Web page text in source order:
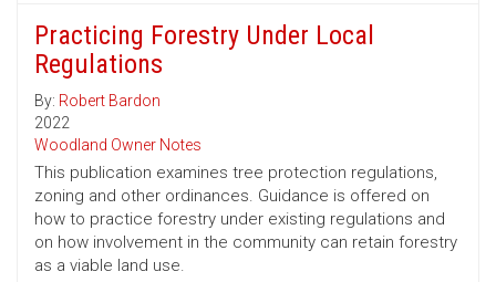
Practicing Forestry Under Local
Regulations
By: Robert Bardon
2022
Woodland Owner Notes
This publication examines tree protection regulations,
zoning and other ordinances. Guidance is offered on
how to practice forestry under existing regulations and
on how involvement in the community can retain forestry
as a viable land use.